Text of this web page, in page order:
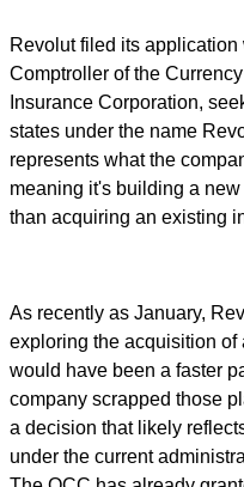
Revolut filed its
Comptroller of the
Insurance Corporation,
states under the name
represents what the
meaning it's building a
than acquiring an existing
As recently as January,
exploring the acquisition
would have been a faster
company scrapped those
a decision that likely
under the current